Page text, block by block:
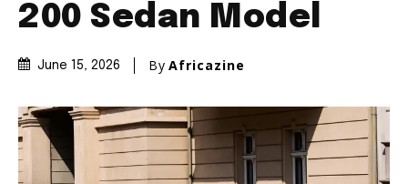
200 Sedan Model
June 15, 2026 By Africazine